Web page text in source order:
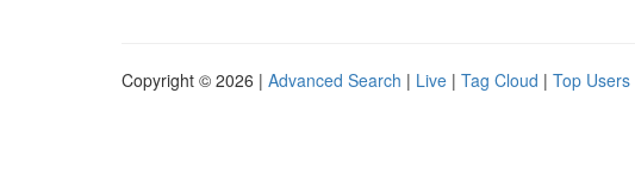
Copyright © 2026 | Advanced Search | Live | Tag Cloud | Top Users